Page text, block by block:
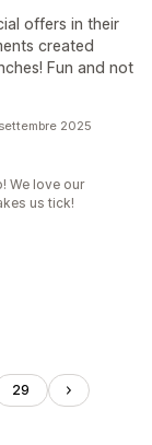
offers in their
created
Fun and not
2025
We love our
us tick!
29